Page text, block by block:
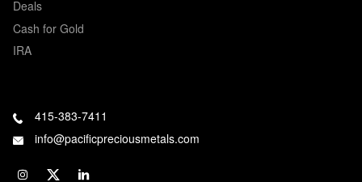
Deals
Cash for Gold
IRA
415-383-7411
info@pacificpreciousmetals.com